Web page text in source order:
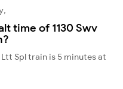
time of 1130 Swv
Spl train is 5 minutes at